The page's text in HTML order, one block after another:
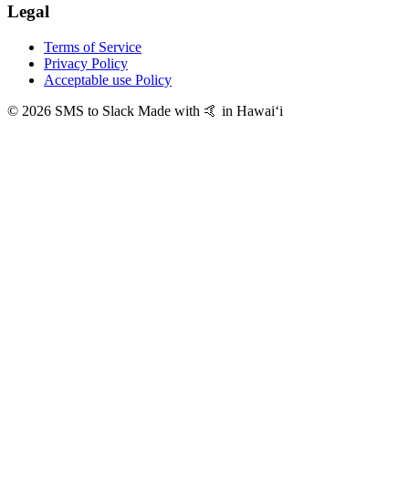
Legal
Terms of Service
Privacy Policy
Acceptable use Policy
© 2026 SMS to Slack Made with 🤙 in Hawaiʻi